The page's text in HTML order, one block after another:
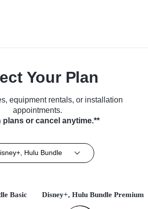
Your Plan
equipment rentals, or installation
appointments.
plans or cancel anytime.**
Hulu Bundle
Basic Disney+, Hulu Bundle Premium